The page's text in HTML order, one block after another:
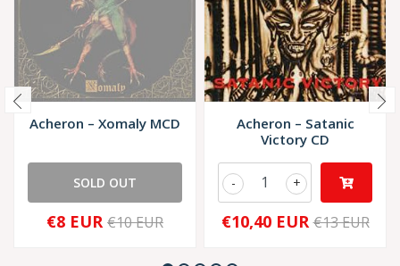
Acheron – Xomaly MCD
SOLD OUT
€8 EUR €10 EUR
Acheron – Satanic
Victory CD
+
-
€10,40 EUR €13 EUR